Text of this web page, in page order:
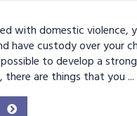
with domestic
have custody over your
to develop a
are things that you ...